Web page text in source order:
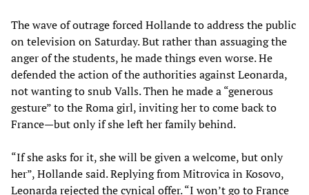
The wave of outrage forced Hollande to address the public
on television on Saturday. But rather than assuaging the
anger of the students, he made things even worse. He
defended the action of the authorities against Leonarda,
not wanting to snub Valls. Then he made a “generous
gesture” to the Roma girl, inviting her to come back to
France—but only if she left her family behind.
“If she asks for it, she will be given a welcome, but only
her”, Hollande said. Replying from Mitrovica in Kosovo,
Leonarda rejected the cynical offer. “I won’t go to France